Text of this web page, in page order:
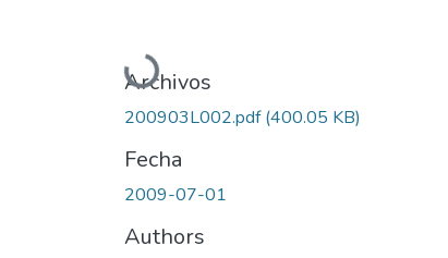
Cargando...
Archivos
200903L002.pdf(400.05 KB)
Fecha
2009-07-01
Authors